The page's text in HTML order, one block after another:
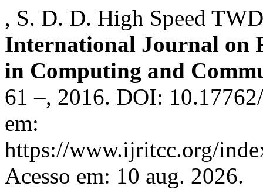
, S. D. D. High Speed
International Journal on
in Computing and
61 –, 2016. DOI:
em:
https://www.ijritcc.org/
Acesso em: 10 aug. 2026.